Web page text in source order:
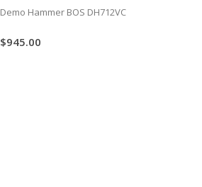
Demo Hammer BOS DH712VC
$945.00